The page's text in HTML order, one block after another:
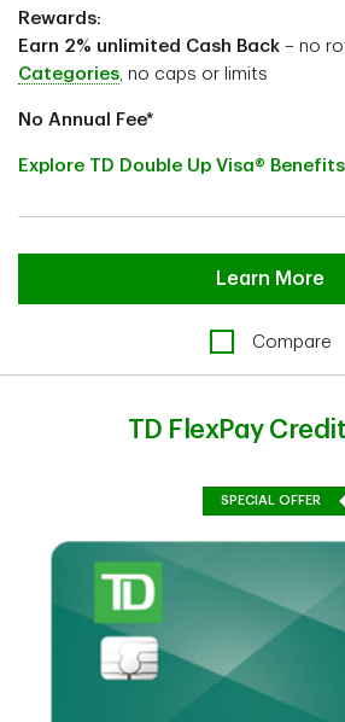
Rewards:
Earn 2% unlimited Cash Back – no
Categories, no caps or limits
No Annual Fee*
Explore TD Double Up Visa® Benefits
Learn More
Compare
TD FlexPay
SPECIAL OFFER